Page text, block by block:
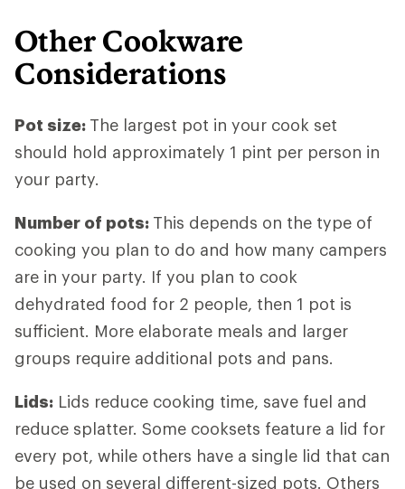
Other Cookware
Considerations
Pot size: The largest pot in your cook set
should hold approximately 1 pint per person in
your party.
Number of pots: This depends on the type of
cooking you plan to do and how many campers
are in your party. If you plan to cook
dehydrated food for 2 people, then 1 pot is
sufficient. More elaborate meals and larger
groups require additional pots and pans.
Lids: Lids reduce cooking time, save fuel and
reduce splatter. Some cooksets feature a lid for
every pot, while others have a single lid that can
be used on several different-sized pots. Others